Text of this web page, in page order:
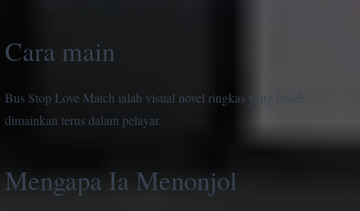
Cara main
Bus Stop Love Match ialah visual novel ringkas yang boleh
dimainkan terus dalam pelayar.
Mengapa Ia Menonjol